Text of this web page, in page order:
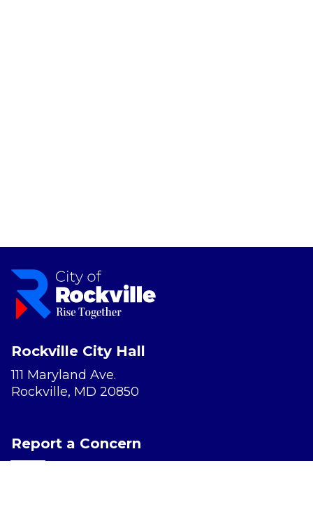
Rockville City Hall
111 Maryland Ave.
Rockville, MD 20850
Report a Concern